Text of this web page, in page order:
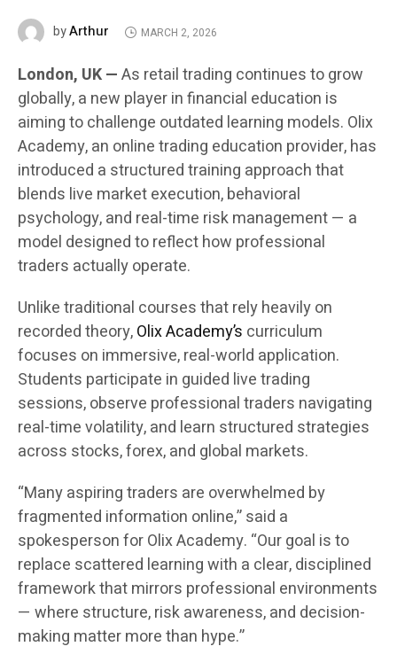
byArthur MARCH 2, 2026
London, UK —As retail trading continues to grow
globally, a new player in financial education is
aiming to challenge outdated learning models. Olix
Academy, an online trading education provider, has
introduced a structured training approach that
blends live market execution, behavioral
psychology, and real-time risk management — a
model designed to reflect how professional
traders actually operate.
Unlike traditional courses that rely heavily on
recorded theory,Olix Academy’s curriculum
focuses on immersive, real-world application.
Students participate in guided live trading
sessions, observe professional traders navigating
real-time volatility, and learn structured strategies
across stocks, forex, and global markets.
“Many aspiring traders are overwhelmed by
fragmented information online,” said a
spokesperson for Olix Academy. “Our goal is to
replace scattered learning with a clear, disciplined
framework that mirrors professional environments
— where structure, risk awareness, and decision-
making matter more than hype.”